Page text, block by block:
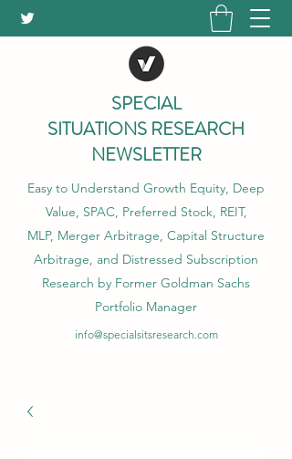
SPECIAL
SITUATIONS RESEARCH
NEWSLETTER
Easy to Understand Growth Equity, Deep
Value, SPAC, Preferred Stock, REIT,
MLP, Merger Arbitrage, Capital Structure
Arbitrage, and Distressed Subscription
Research by Former Goldman Sachs
Portfolio Manager
info@specialsitsresearch.com